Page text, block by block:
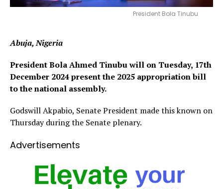
President Bola Tinubu
Abuja, Nigeria
President Bola Ahmed Tinubu will on Tuesday, 17th
December 2024 present the 2025 appropriation bill
to the national assembly.
Godswill Akpabio, Senate President made this known on
Thursday during the Senate plenary.
Advertisements